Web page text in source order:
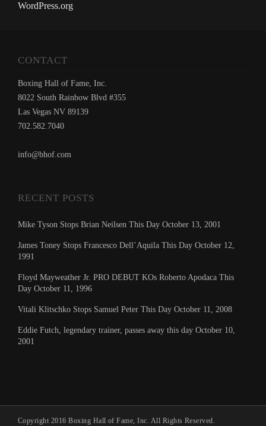
WordPress.org
CONTACT
Boxing Hall of Fame, Inc.
8022 South Rainbow Blvd #355
Las Vegas NV 89139
702.582.7040
info@bhof.com
RECENT POSTS
Mike Tyson Stops Brian Neilsen This Day October 13, 2001
James Toney Stops Francesco Dell’Aquila This Day October 12,
1991
Floyd Mayweather Jr. PRO DEBUT KOs Roberto Apodaca This
Day October 11, 1996
Vitali Klitschko Stops Samuel Peter This Day October 11, 2008
Eddie Futch, legendary trainer, passes away this day October 10,
2001
Copyright 2016 Boxing Hall of Fame, Inc. All Rights Reserved.